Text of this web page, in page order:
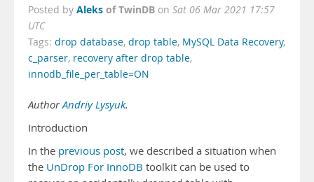
Posted by Aleks of TwinDB on Sat 06 Mar 2021 17:57
UTC
Tags: drop database, drop table, MySQL Data Recovery,
c_parser, recovery after drop table,
innodb_file_per_table=ON
AuthorAndriy Lysyuk.
Introduction
In the previous post, we described a situation when
the UnDrop For InnoDB toolkit can be used to